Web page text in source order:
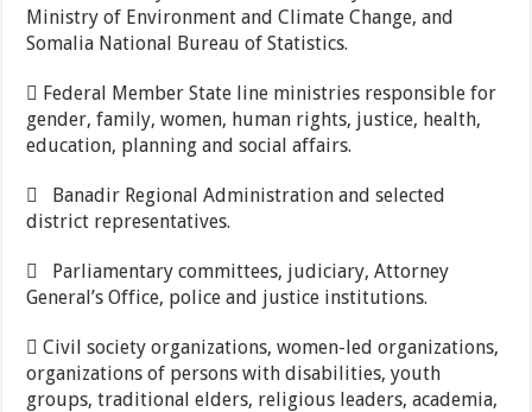
Ministry of Environment and Climate Change, and
Somalia National Bureau of Statistics.
 Federal Member State line ministries responsible for
gender, family, women, human rights, justice, health,
education, planning and social affairs.
 Banadir Regional Administration and selected
district representatives.
 Parliamentary committees, judiciary, Attorney
General’s Office, police and justice institutions.
 Civil society organizations, women-led organizations,
organizations of persons with disabilities, youth
groups, traditional elders, religious leaders, academia,